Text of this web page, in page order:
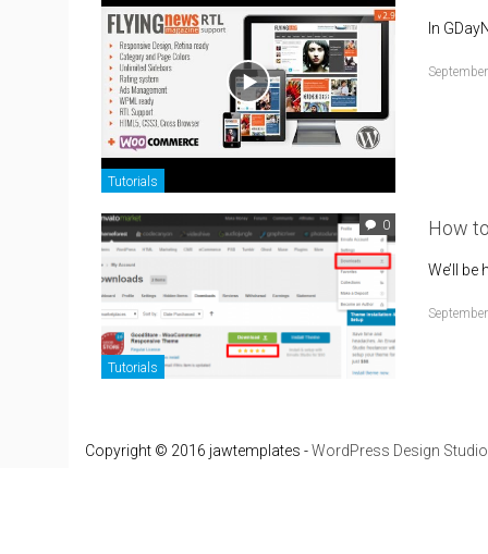
Tutorials
In
0
Tutorials
How
We’ll
Copyright © 2016 jawtemplates -WordPress Design Studio